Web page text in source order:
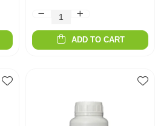
ADD TO CART